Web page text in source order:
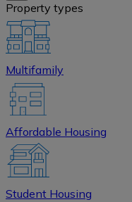
Property types
Multifamily
Affordable Housing
Student Housing